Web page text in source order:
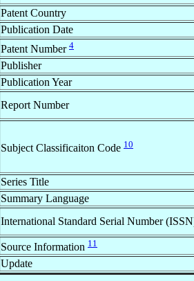
Patent Country
Publication Date
Patent Number 4
Publisher
Publication Year
Report Number
Subject Classificaiton Code 10
Series Title
Summary Language
International Standard Serial Number
Source Information 11
Update